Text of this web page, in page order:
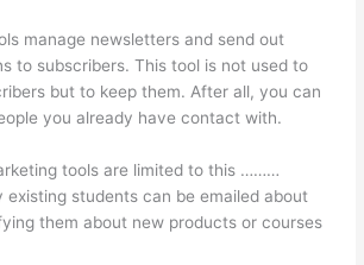
manage newsletters and send out
to subscribers. This tool is not used to
but to keep them. After all, you can
you already have contact with.
tools are limited to this ………
existing students can be emailed about
them about new products or courses